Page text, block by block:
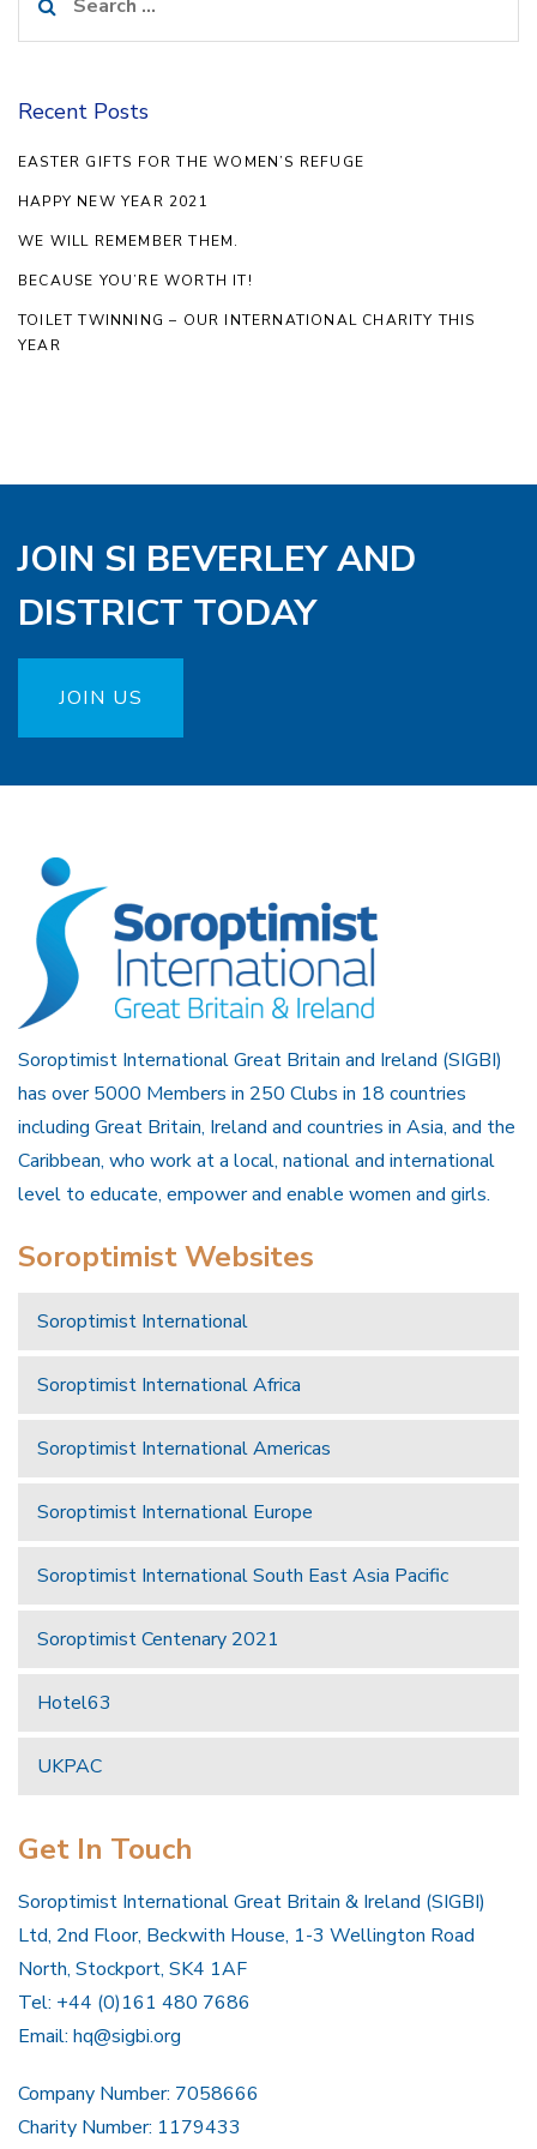
for:
Recent Posts
EASTER GIFTS FOR THE WOMEN’S REFUGE
HAPPY NEW YEAR 2021
WE WILL REMEMBER THEM.
BECAUSE YOU’RE WORTH IT!
TOILET TWINNING – OUR INTERNATIONAL CHARITY THIS
YEAR
JOIN SI BEVERLEY AND
DISTRICT TODAY
JOIN US
Soroptimist International Great Britain and Ireland (SIGBI)
has over 5000 Members in 250 Clubs in 18 countries
including Great Britain, Ireland and countries in Asia, and the
Caribbean, who work at a local, national and international
level to educate, empower and enable women and girls.
Soroptimist Websites
Soroptimist International
Soroptimist International Africa
Soroptimist International Americas
Soroptimist International Europe
Soroptimist International South East Asia Pacific
Soroptimist Centenary 2021
Hotel63
UKPAC
Get In Touch
Soroptimist International Great Britain & Ireland (SIGBI)
Ltd, 2nd Floor, Beckwith House, 1-3 Wellington Road
North, Stockport, SK4 1AF
Tel: +44 (0)161 480 7686
Email: hq@sigbi.org
Company Number: 7058666
Charity Number: 1179433